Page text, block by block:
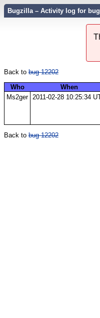
Bugzilla – Activity log for
Back to bug 12202
Who
When
Ms2ger
2011-02-28 10:25:34
Back to bug 12202